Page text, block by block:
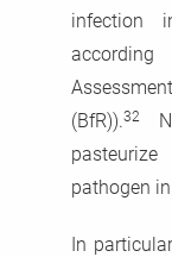
infection
(BfR)).32
pathogen
In